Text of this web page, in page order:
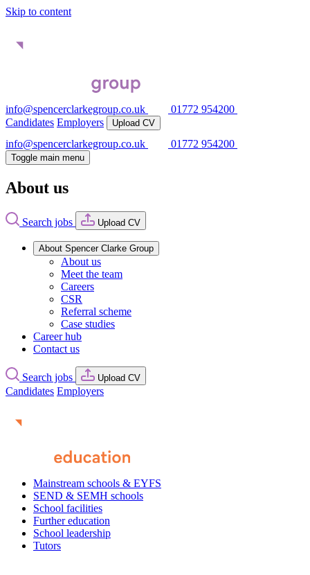
Skip to content
info@spencerclarkegroup.co.uk
01772 954200
Candidates Employers Upload CV
info@spencerclarkegroup.co.uk 01772 954200
Toggle main menu
About us
Search jobs Upload CV
About Spencer Clarke Group
About us
Meet the team
Careers
CSR
Referral scheme
Case studies
Career hub
Contact us
Search jobs Upload CV
Candidates Employers
Mainstream schools & EYFS
SEND & SEMH schools
School facilities
Further education
School leadership
Tutors